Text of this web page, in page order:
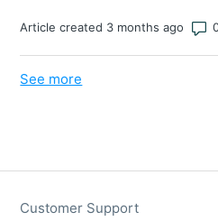
Article created 3 months ago
See more
Customer Support